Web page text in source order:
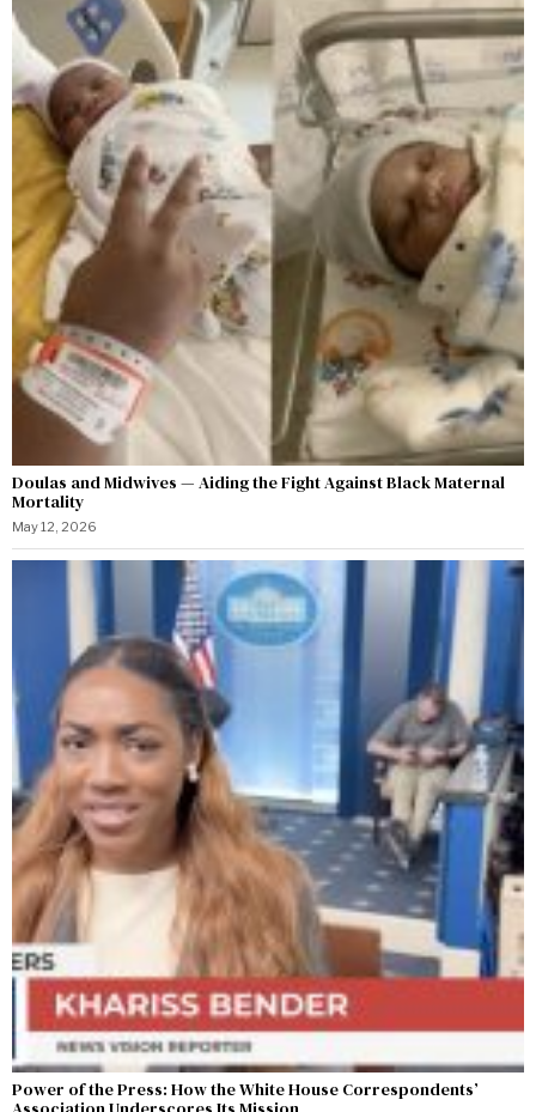
Doulas and Midwives — Aiding the Fight Against Black Maternal
Mortality
May 12, 2026
Power of the Press: How the White House Correspondents’